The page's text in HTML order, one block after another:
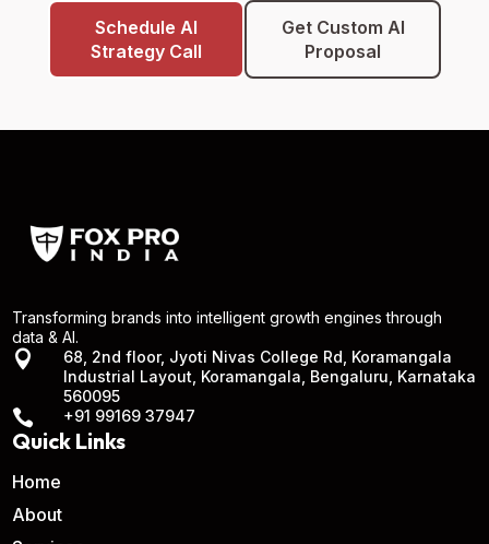
Schedule AI
Strategy Call
Get Custom AI
Proposal
Transforming brands into intelligent growth engines through
data & AI.

68, 2nd floor, Jyoti Nivas College Rd, Koramangala
Industrial Layout, Koramangala, Bengaluru, Karnataka
560095
 +91 99169 37947
Quick Links
Home
About